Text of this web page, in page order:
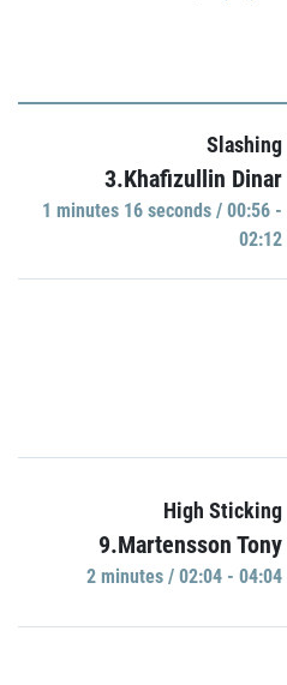
Slashing
3.Khafizullin Dinar
1 minutes 16 seconds / 00:56 -
02:12
High Sticking
9.Martensson Tony
2 minutes / 02:04 - 04:04